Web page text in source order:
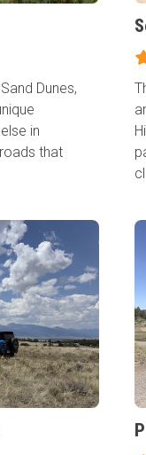
Dunes,
in
that